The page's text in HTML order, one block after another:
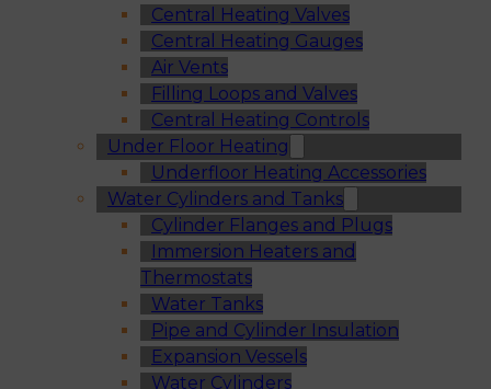
Central Heating Valves
Central Heating Gauges
Air Vents
Filling Loops and Valves
Central Heating Controls
Under Floor Heating
Underfloor Heating Accessories
Water Cylinders and Tanks
Cylinder Flanges and Plugs
Immersion Heaters and
Thermostats
Water Tanks
Pipe and Cylinder Insulation
Expansion Vessels
Water Cylinders